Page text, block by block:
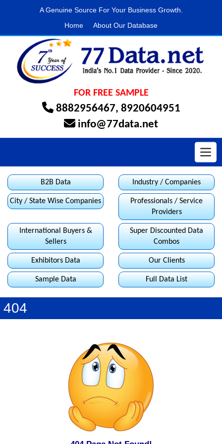
A Genuine Source For Your Business Growth.
Home
About Our Database
FOR FREE SAMPLE
8882956467, 8920604951
info@77data.net
B2B Data Industry / Companies
City / State Wise Companies
Professionals / Service
Providers
International Buyers &
Sellers
Super Discounted Data
Combos
Exhibitors Data Our Clients
Sample Data Full Data List
404